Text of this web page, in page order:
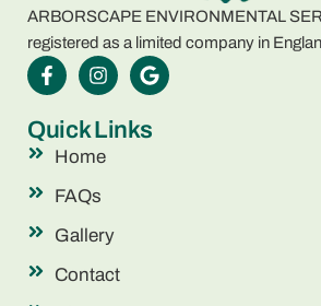
ARBORSCAPE ENVIRONMENTAL
registered as a limited company in
Quick Links
Home
FAQs
Gallery
Contact